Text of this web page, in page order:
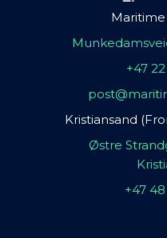
+47
Kristiansand
Østre
+47